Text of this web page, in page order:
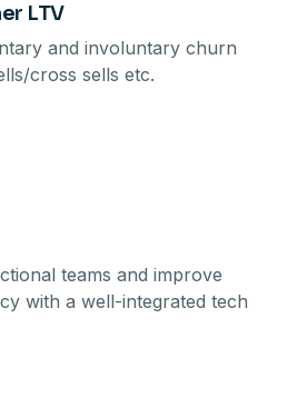
LTV
and involuntary churn
cross sells etc.
teams and improve
with a well-integrated tech